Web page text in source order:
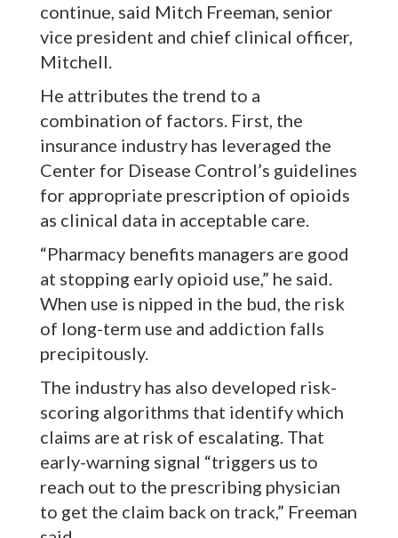
continue, said Mitch Freeman, senior
vice president and chief clinical officer,
Mitchell.
He attributes the trend to a
combination of factors. First, the
insurance industry has leveraged the
Center for Disease Control’s guidelines
for appropriate prescription of opioids
as clinical data in acceptable care.
“Pharmacy benefits managers are good
at stopping early opioid use,” he said.
When use is nipped in the bud, the risk
of long-term use and addiction falls
precipitously.
The industry has also developed risk-
scoring algorithms that identify which
claims are at risk of escalating. That
early-warning signal “triggers us to
reach out to the prescribing physician
to get the claim back on track,” Freeman